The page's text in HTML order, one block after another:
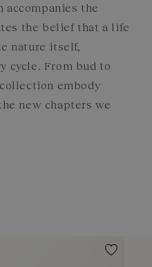
accompanies the
the belief that a life
nature itself,
cycle. From bud to
embody
new chapters we